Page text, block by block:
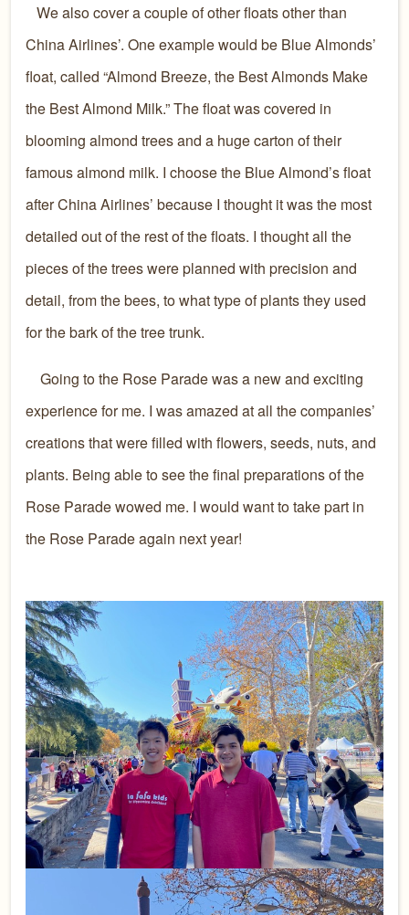
We also cover a couple of other floats other than
China Airlines’. One example would be Blue Almonds’
float, called “Almond Breeze, the Best Almonds Make
the Best Almond Milk.” The float was covered in
blooming almond trees and a huge carton of their
famous almond milk. I choose the Blue Almond’s float
after China Airlines’ because I thought it was the most
detailed out of the rest of the floats. I thought all the
pieces of the trees were planned with precision and
detail, from the bees, to what type of plants they used
for the bark of the tree trunk.
Going to the Rose Parade was a new and exciting
experience for me. I was amazed at all the companies’
creations that were filled with flowers, seeds, nuts, and
plants. Being able to see the final preparations of the
Rose Parade wowed me. I would want to take part in
the Rose Parade again next year!